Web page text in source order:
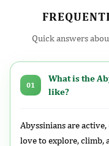
Quick answers
01
What is the
like?
Abyssinians are
love to explore, climb,